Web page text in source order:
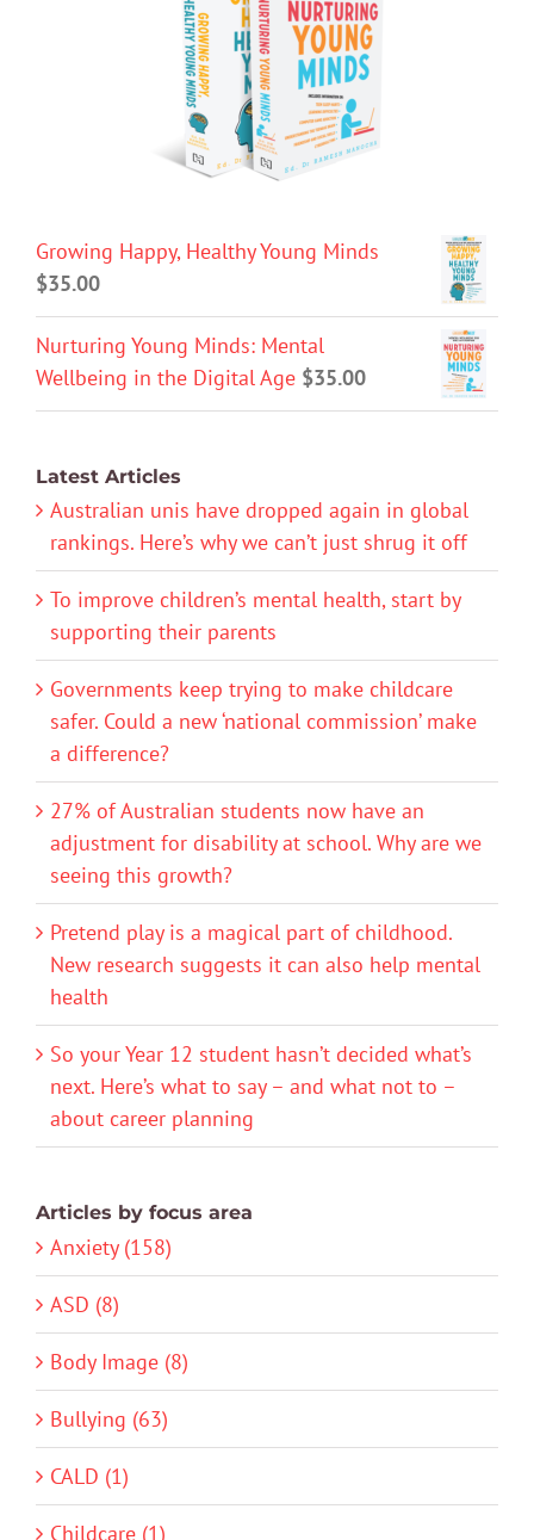
Growing Happy, Healthy Young Minds
$35.00
Nurturing Young Minds: Mental
Wellbeing in the Digital Age $35.00
Latest Articles
Australian unis have dropped again in global
rankings. Here’s why we can’t just shrug it off
To improve children’s mental health, start by
supporting their parents
Governments keep trying to make childcare
safer. Could a new ‘national commission’ make
a difference?
27% of Australian students now have an
adjustment for disability at school. Why are we
seeing this growth?
Pretend play is a magical part of childhood.
New research suggests it can also help mental
health
So your Year 12 student hasn’t decided what’s
next. Here’s what to say – and what not to –
about career planning
Articles by focus area
Anxiety (158)
ASD (8)
Body Image (8)
Bullying (63)
CALD (1)
Childcare (1)